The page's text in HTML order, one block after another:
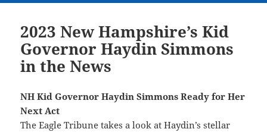
2023 New Hampshire’s Kid
Governor Haydin Simmons
in the News
NH Kid Governor Haydin Simmons Ready for Her
Next Act
TheEagle Tribune takes a look at Haydin’s stellar